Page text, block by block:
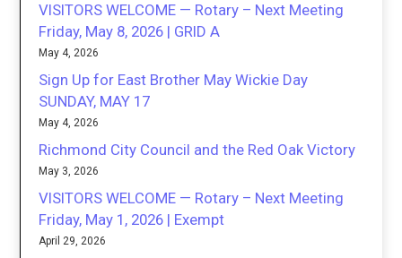
VISITORS WELCOME — Rotary – Next Meeting
Friday, May 8, 2026 | GRID A
May 4, 2026
Sign Up for East Brother May Wickie Day
SUNDAY, MAY 17
May 4, 2026
Richmond City Council and the Red Oak Victory
May 3, 2026
VISITORS WELCOME — Rotary – Next Meeting
Friday, May 1, 2026 | Exempt
April 29, 2026